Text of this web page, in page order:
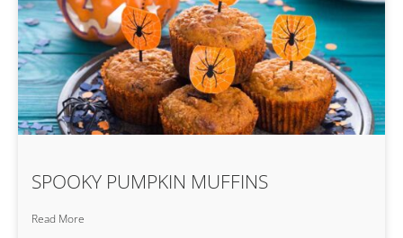
SPOOKY PUMPKIN MUFFINS
Read More